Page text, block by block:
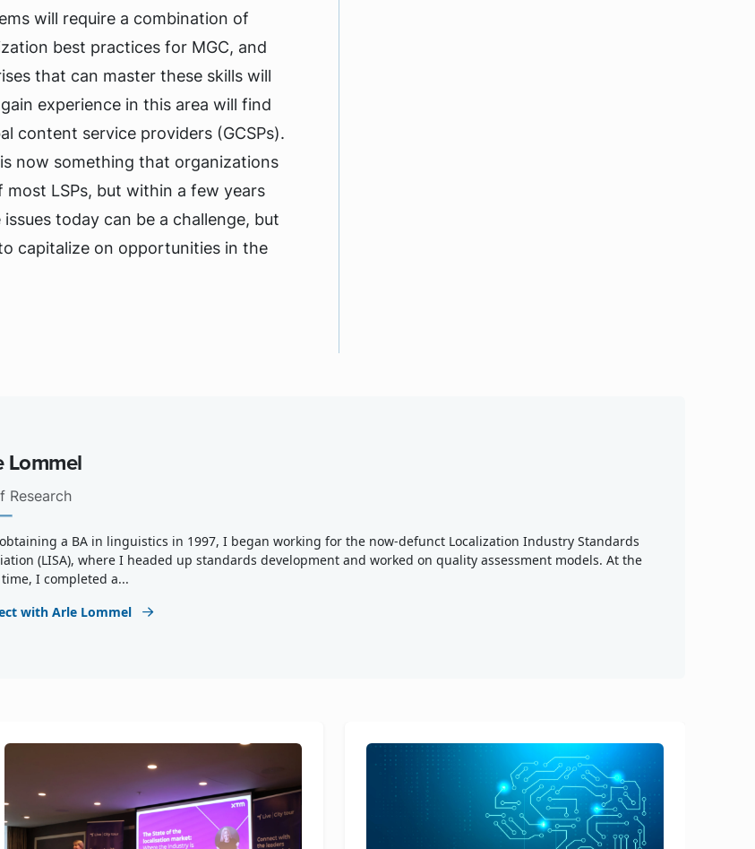
will require a combination of
best practices for MGC, and
that can master these skills will
experience in this area will find
content service providers (GCSPs).
now something that organizations
LSPs, but within a few years
today can be a challenge, but
capitalize on opportunities in the
Lommel
Research
a BA in linguistics in 1997, I began working for the now-defunct Localization Industry Standards
(LISA), where I headed up standards development and worked on quality assessment models. At the
I completed a...
with Arle Lommel